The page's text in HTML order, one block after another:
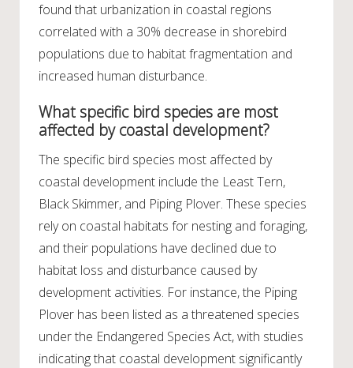
found that urbanization in coastal regions
correlated with a 30% decrease in shorebird
populations due to habitat fragmentation and
increased human disturbance.
What specific bird species are most
affected by coastal development?
The specific bird species most affected by
coastal development include the Least Tern,
Black Skimmer, and Piping Plover. These species
rely on coastal habitats for nesting and foraging,
and their populations have declined due to
habitat loss and disturbance caused by
development activities. For instance, the Piping
Plover has been listed as a threatened species
under the Endangered Species Act, with studies
indicating that coastal development significantly